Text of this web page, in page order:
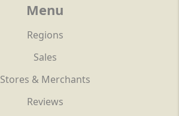
Menu
Regions
Sales
Stores & Merchants
Reviews